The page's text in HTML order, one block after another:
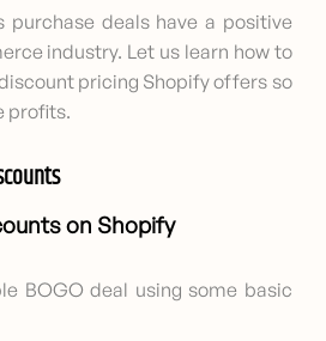
purchase deals have a positive
industry. Let us learn how to
pricing Shopify offers so
profits.
on Shopify
BOGO deal using some basic